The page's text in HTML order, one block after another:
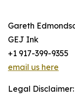
Gareth
GEJ Ink
+1 917-399-9355
email us here
Legal Disclaimer: